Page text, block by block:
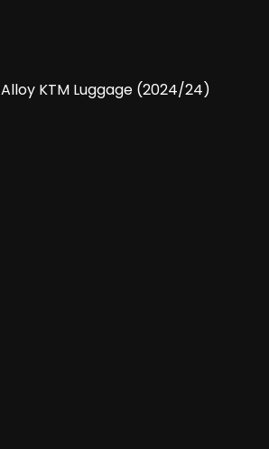
KTM Luggage (2024/24)